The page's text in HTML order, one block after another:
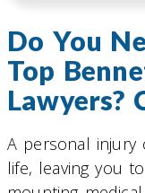
Do You
Top
Lawyers?
A personal injury
life, leaving you